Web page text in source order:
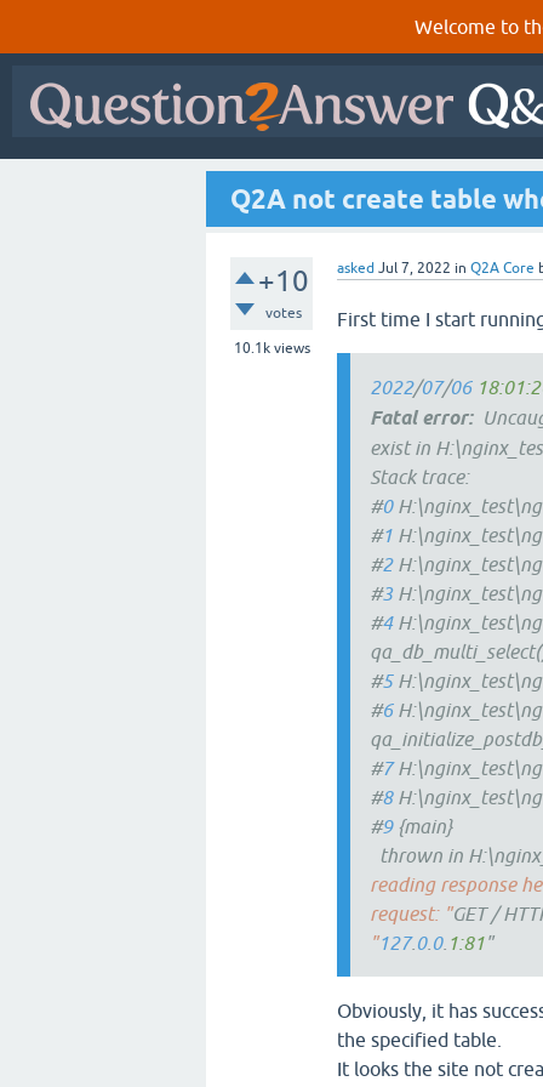
Welcome to
Q2A not create table
+10
votes
10.1kviews
asked Jul 7, 2022 in Q2A Core
First time I start
2022/07/06
Fatal error:
exist in
Stack trace:
#0
#1
#2
#3
#4
#5
#6
#7
#8
#9{main}
thrown in
reading response
request: "GET /
"127. 0. 0. 1:81"
Obviously, it has
the specified table.
It looks the site not